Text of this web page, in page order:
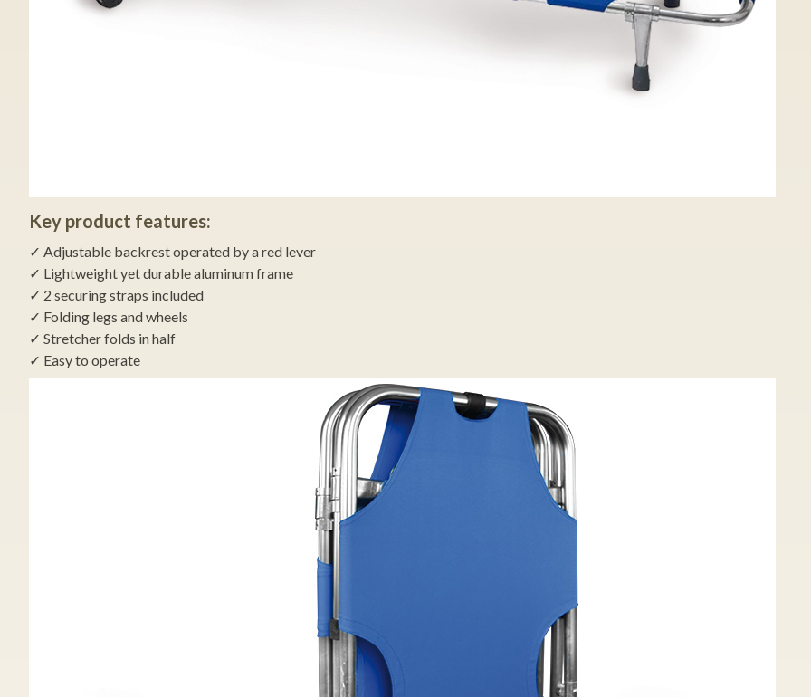
Key product features:
✓ Adjustable backrest operated by a red lever
✓ Lightweight yet durable aluminum frame
✓ 2 securing straps included
✓ Folding legs and wheels
✓ Stretcher folds in half
✓ Easy to operate